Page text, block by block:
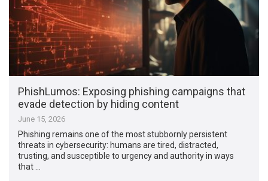
PhishLumos: Exposing phishing campaigns that
evade detection by hiding content
June 15, 2026
Phishing remains one of the most stubbornly persistent
threats in cybersecurity: humans are tired, distracted,
trusting, and susceptible to urgency and authority in ways
that …